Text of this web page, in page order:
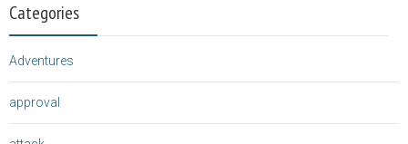
Categories
Adventures
approval